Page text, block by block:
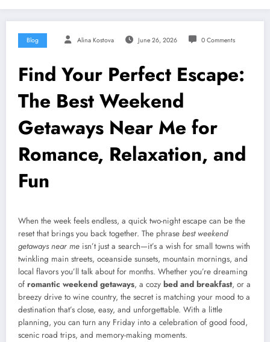
Blog Alina Kostova June 26, 2026 0 Comments
Find Your Perfect Escape:
The Best Weekend
Getaways Near Me for
Romance, Relaxation, and
Fun
When the week feels endless, a quick two-night escape can be the
reset that brings you back together. The phrase best weekend
getaways near me isn’t just a search—it’s a wish for small towns with
twinkling main streets, oceanside sunsets, mountain mornings, and
local flavors you’ll talk about for months. Whether you’re dreaming
of romantic weekend getaways, a cozy bed and breakfast, or a
breezy drive to wine country, the secret is matching your mood to a
destination that’s close, easy, and unforgettable. With a little
planning, you can turn any Friday into a celebration of good food,
scenic road trips, and memory-making moments.